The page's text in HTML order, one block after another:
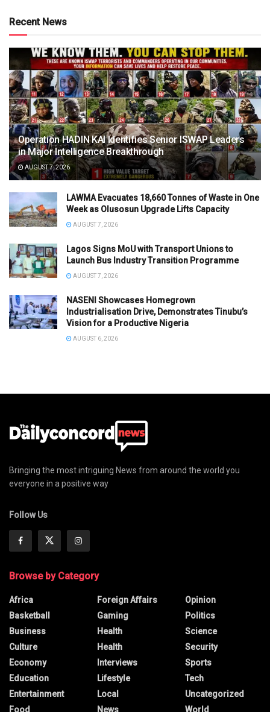
Recent News
Operation HADIN KAI Identifies Senior ISWAP Leaders
in Major Intelligence Breakthrough
AUGUST 7, 2026
LAWMA Evacuates 18,660 Tonnes of Waste in One
Week as Olusosun Upgrade Lifts Capacity
AUGUST 7, 2026
Lagos Signs MoU with Transport Unions to
Launch Bus Industry Transition Programme
AUGUST 7, 2026
NASENI Showcases Homegrown
Industrialisation Drive, Demonstrates Tinubu’s
Vision for a Productive Nigeria
AUGUST 6, 2026
Bringing the most intriguing News from around the world you
everyone in a positive way
Follow Us
Browse by Category
Africa
Basketball
Business
Culture
Economy
Education
Entertainment
Food
Foreign Affairs
Gaming
Health
Health
Interviews
Lifestyle
Local
News
Opinion
Politics
Science
Security
Sports
Tech
Uncategorized
World